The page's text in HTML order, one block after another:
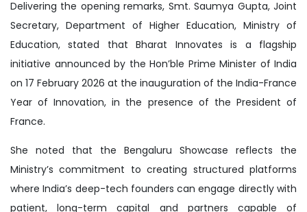
Delivering the opening remarks, Smt. Saumya Gupta, Joint
Secretary, Department of Higher Education, Ministry of
Education, stated that Bharat Innovates is a flagship
initiative announced by the Hon’ble Prime Minister of India
on 17 February 2026 at the inauguration of the India-France
Year of Innovation, in the presence of the President of
France.
She noted that the Bengaluru Showcase reflects the
Ministry’s commitment to creating structured platforms
where India’s deep-tech founders can engage directly with
patient, long-term capital and partners capable of